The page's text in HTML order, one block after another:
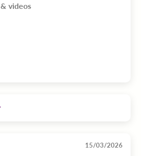
videos
15/03/2026